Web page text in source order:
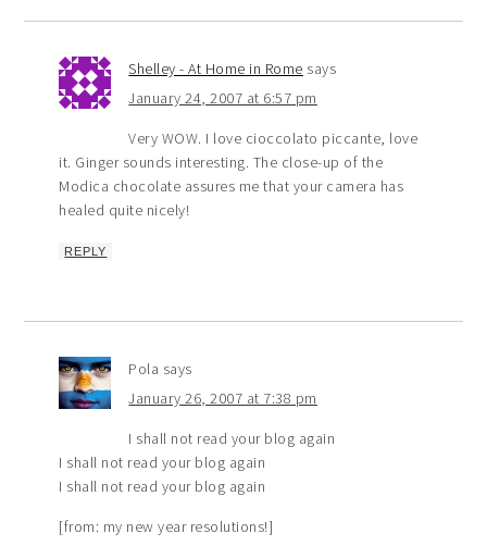
Shelley - At Home in Rome says
January 24, 2007 at 6:57 pm
Very WOW. I love cioccolato piccante, love
it. Ginger sounds interesting. The close-up of the
Modica chocolate assures me that your camera has
healed quite nicely!
REPLY
Pola says
January 26, 2007 at 7:38 pm
I shall not read your blog again
I shall not read your blog again
I shall not read your blog again
[from: my new year resolutions!]